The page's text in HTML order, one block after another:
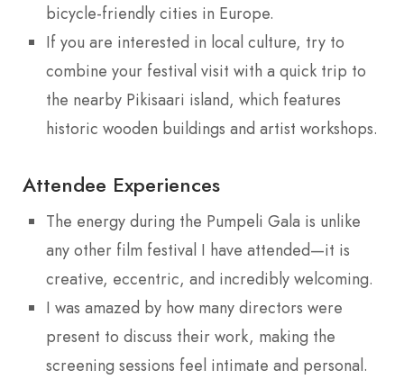
bicycle-friendly cities in Europe.
If you are interested in local culture, try to
combine your festival visit with a quick trip to
the nearby Pikisaari island, which features
historic wooden buildings and artist workshops.
Attendee Experiences
The energy during the Pumpeli Gala is unlike
any other film festival I have attended—it is
creative, eccentric, and incredibly welcoming.
I was amazed by how many directors were
present to discuss their work, making the
screening sessions feel intimate and personal.